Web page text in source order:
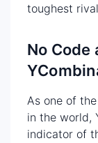
toughest
No Code
As one of
in the world,
indicator of